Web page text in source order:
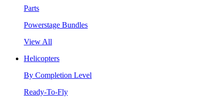
Parts
Powerstage Bundles
View All
Helicopters
By Completion Level
Ready-To-Fly